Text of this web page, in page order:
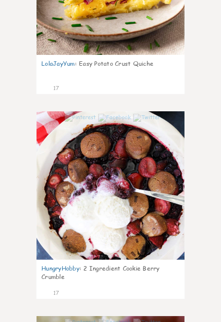
LolaJayYum: Easy Potato Crust Quiche
17
HungryHobby: 2 Ingredient Cookie Berry
Crumble
17